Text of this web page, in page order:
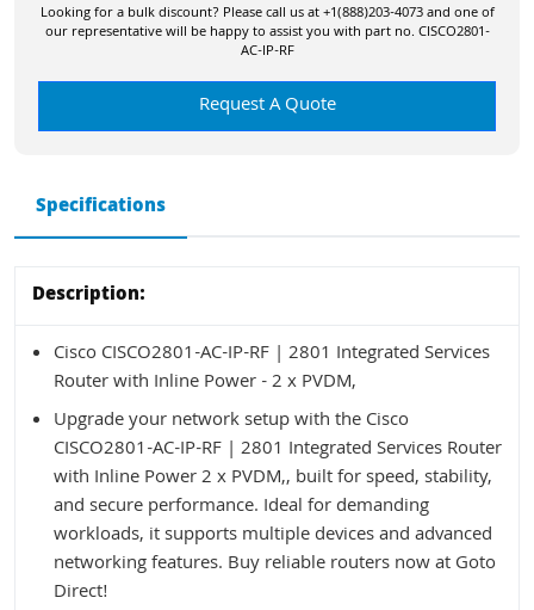
Looking for a bulk discount? Please call us at +1(888)203-4073 and one of
our representative will be happy to assist you with part no. CISCO2801-
AC-IP-RF
Request A Quote
Specifications
Description:
Cisco CISCO2801-AC-IP-RF | 2801 Integrated Services
Router with Inline Power - 2 x PVDM,
Upgrade your network setup with the Cisco
CISCO2801-AC-IP-RF | 2801 Integrated Services Router
with Inline Power 2 x PVDM,, built for speed, stability,
and secure performance. Ideal for demanding
workloads, it supports multiple devices and advanced
networking features. Buy reliable routers now at Goto
Direct!